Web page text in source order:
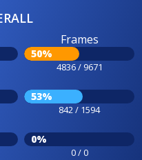
Frames
50%
4836 / 9671
53%
842 / 1594
0%
0 / 0